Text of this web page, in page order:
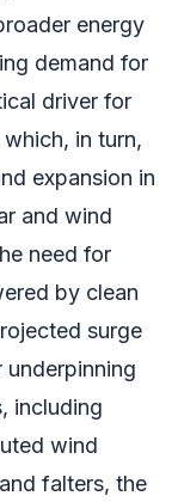
energy
demand for
driver for
in turn,
expansion in
and wind
need for
by clean
surge
including
wind
falters, the